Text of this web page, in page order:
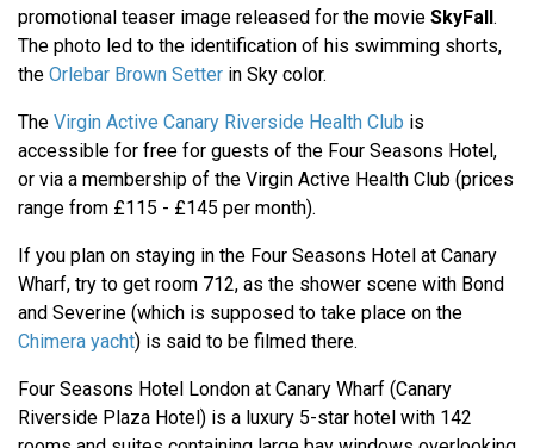
promotional teaser image released for the movie SkyFall.
The photo led to the identification of his swimming shorts,
the Orlebar Brown Setter in Sky color.
The Virgin Active Canary Riverside Health Club is
accessible for free for guests of the Four Seasons Hotel,
or via a membership of the Virgin Active Health Club (prices
range from £115 - £145 per month).
If you plan on staying in the Four Seasons Hotel at Canary
Wharf, try to get room 712, as the shower scene with Bond
and Severine (which is supposed to take place on the
Chimera yacht) is said to be filmed there.
Four Seasons Hotel London at Canary Wharf (Canary
Riverside Plaza Hotel) is a luxury 5-star hotel with 142